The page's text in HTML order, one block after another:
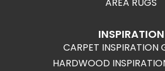
AREA RUGS
INSPIRATION
CARPET INSPIRATION
HARDWOOD